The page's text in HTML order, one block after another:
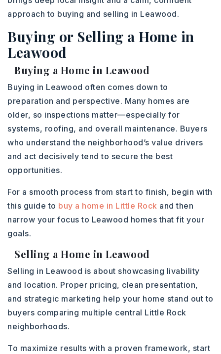
approach to buying and selling in Leawood.
Buying or Selling a Home in
Leawood
Buying a Home in Leawood
Buying in Leawood often comes down to
preparation and perspective. Many homes are
older, so inspections matter—especially for
systems, roofing, and overall maintenance. Buyers
who understand the neighborhood’s value drivers
and act decisively tend to secure the best
opportunities.
For a smooth process from start to finish, begin with
this guide to buy a home in Little Rock and then
narrow your focus to Leawood homes that fit your
goals.
Selling a Home in Leawood
Selling in Leawood is about showcasing livability
and location. Proper pricing, clean presentation,
and strategic marketing help your home stand out to
buyers comparing multiple central Little Rock
neighborhoods.
To maximize results with a proven framework, start